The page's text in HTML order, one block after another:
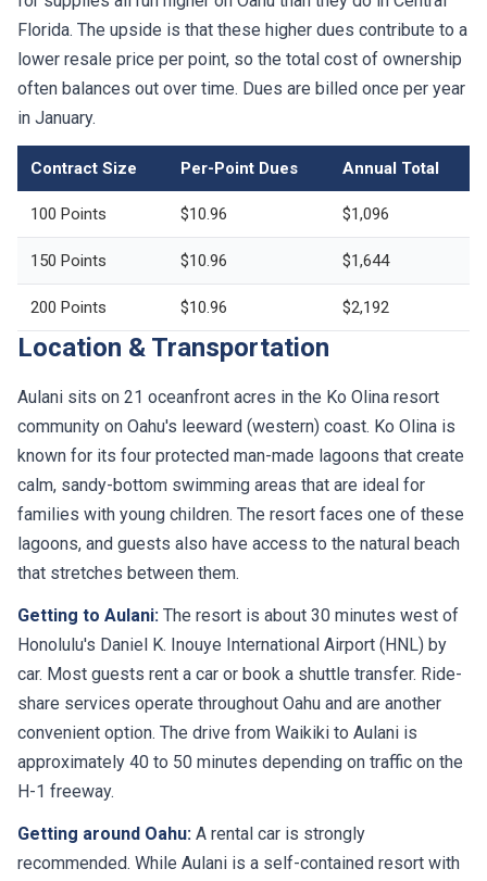
Florida. The upside is that these higher dues contribute to a
lower resale price per point, so the total cost of ownership
often balances out over time. Dues are billed once per year
in January.
Contract Size Per-Point Dues Annual Total
100 Points $10.96 $1,096
150 Points $10.96 $1,644
200 Points $10.96 $2,192
Location & Transportation
Aulani sits on 21 oceanfront acres in the Ko Olina resort
community on Oahu's leeward (western) coast. Ko Olina is
known for its four protected man-made lagoons that create
calm, sandy-bottom swimming areas that are ideal for
families with young children. The resort faces one of these
lagoons, and guests also have access to the natural beach
that stretches between them.
Getting to Aulani: The resort is about 30 minutes west of
Honolulu's Daniel K. Inouye International Airport (HNL) by
car. Most guests rent a car or book a shuttle transfer. Ride-
share services operate throughout Oahu and are another
convenient option. The drive from Waikiki to Aulani is
approximately 40 to 50 minutes depending on traffic on the
H-1 freeway.
Getting around Oahu: A rental car is strongly
recommended. While Aulani is a self-contained resort with